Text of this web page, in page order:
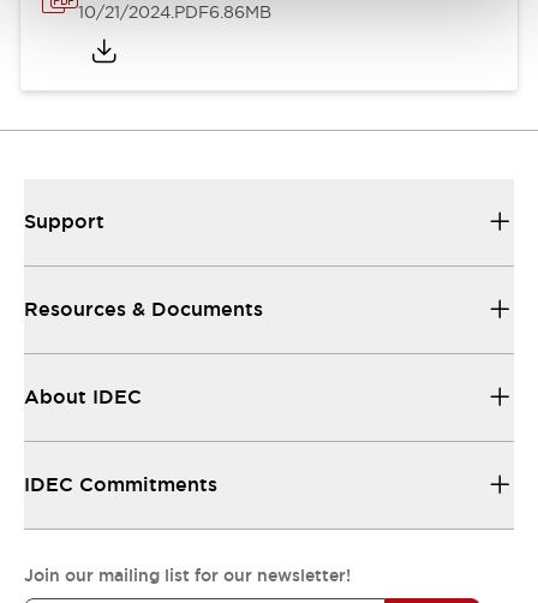
10/21/2024.PDF6.86MB
Support
Resources & Documents
About IDEC
IDEC Commitments
Join our mailing list for our newsletter!